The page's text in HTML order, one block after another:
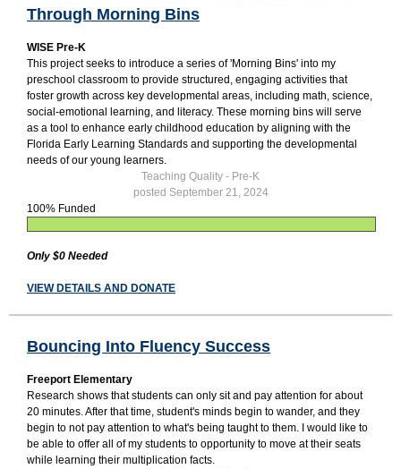
Through Morning Bins
WISE Pre-K
This project seeks to introduce a series of 'Morning Bins' into my
preschool classroom to provide structured, engaging activities that
foster growth across key developmental areas, including math, science,
social-emotional learning, and literacy. These morning bins will serve
as a tool to enhance early childhood education by aligning with the
Florida Early Learning Standards and supporting the developmental
needs of our young learners.
Teaching Quality - Pre-K
posted September 21, 2024
100% Funded
Only $0 Needed
VIEW DETAILS AND DONATE
Bouncing Into Fluency Success
Freeport Elementary
Research shows that students can only sit and pay attention for about
20 minutes. After that time, student's minds begin to wander, and they
begin to not pay attention to what's being taught to them. I would like to
be able to offer all of my students to opportunity to move at their seats
while learning their multiplication facts.